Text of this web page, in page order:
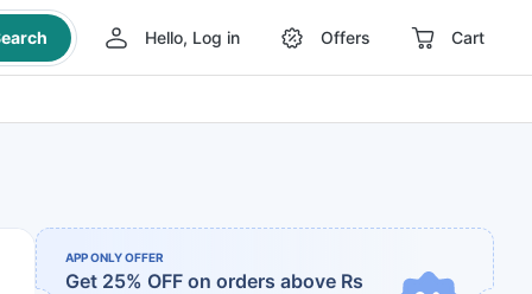
Hello, Log in Offers Cart
APP ONLY OFFER
Get 25% OFF on orders above Rs